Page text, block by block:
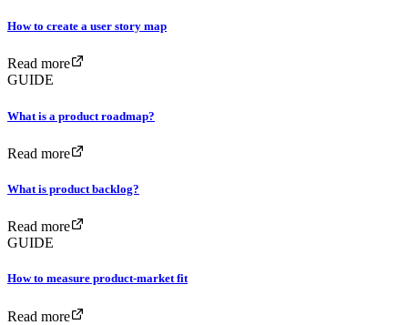
How to create a user story map
Read more
GUIDE
What is a product roadmap?
Read more
What is product backlog?
Read more
GUIDE
How to measure product-market fit
Read more